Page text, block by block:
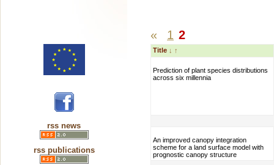
rss news
rss publications
« 1 2
Title ↓ ↑
Prediction of plant species distributions
across six millennia
An improved canopy integration
scheme for a land surface model with
prognostic canopy structure